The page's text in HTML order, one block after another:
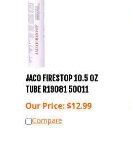
JACO FIRESTOP 10.5 OZ
TUBE R19081 50011
Our Price:$12.99
Compare